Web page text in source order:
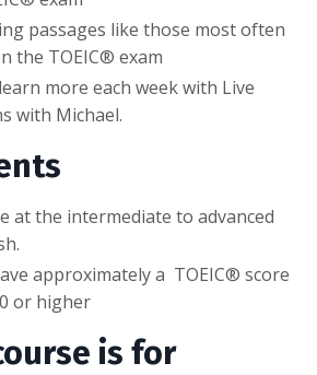
passages like those most often
the TOEIC® exam
more each week with Live
with Michael.
at the intermediate to advanced
approximately a TOEIC® score
or higher
is for